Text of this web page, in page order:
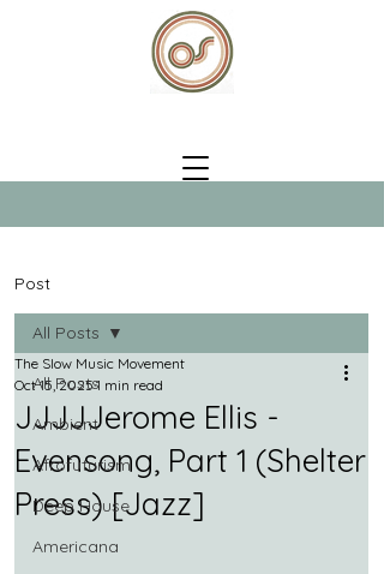
Post
All Posts
Ambient
Afrofuturism
Deep House
Americana
All Posts
JJJJJerome Ellis -
Evensong, Part 1 (Shelter
Press) [Jazz]
The Slow Music Movement
Oct 15, 20251 min read